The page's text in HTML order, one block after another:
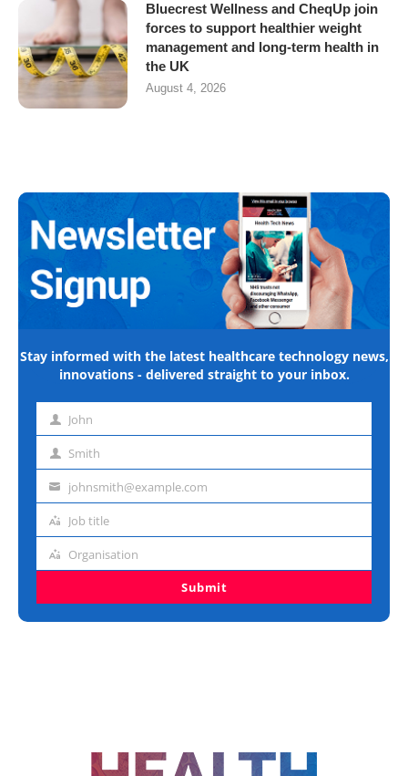
Bluecrest Wellness and CheqUp join
forces to support healthier weight
management and long-term health in
the UK
August 4, 2026
Stay informed with the latest healthcare technology news,
innovations - delivered straight to your inbox.
First John
Last Smith
Emailjohnsmith@example.com
Job
Job title
Organisation
Organisation
Submit